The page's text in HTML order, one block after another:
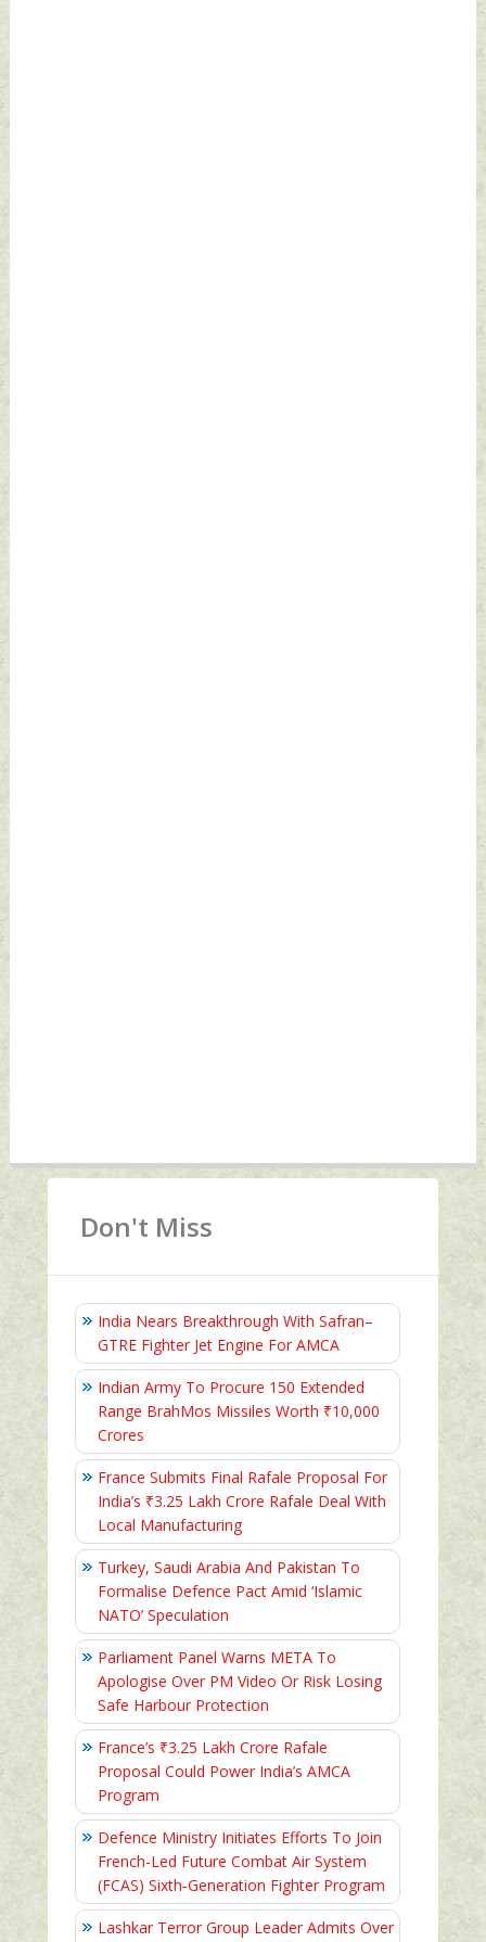
Don't Miss
India Nears Breakthrough With Safran–
GTRE Fighter Jet Engine For AMCA
Indian Army To Procure 150 Extended
Range BrahMos Missiles Worth ₹10,000
Crores
France Submits Final Rafale Proposal For
India’s ₹3.25 Lakh Crore Rafale Deal With
Local Manufacturing
Turkey, Saudi Arabia And Pakistan To
Formalise Defence Pact Amid ‘Islamic
NATO’ Speculation
Parliament Panel Warns META To
Apologise Over PM Video Or Risk Losing
Safe Harbour Protection
France’s ₹3.25 Lakh Crore Rafale
Proposal Could Power India’s AMCA
Program
Defence Ministry Initiates Efforts To Join
French-Led Future Combat Air System
(FCAS) Sixth‑Generation Fighter Program
Lashkar Terror Group Leader Admits Over